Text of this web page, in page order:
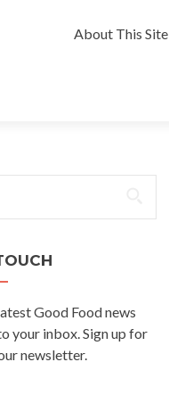
to
About This Site
Good Food news
your inbox. Sign up for
newsletter.